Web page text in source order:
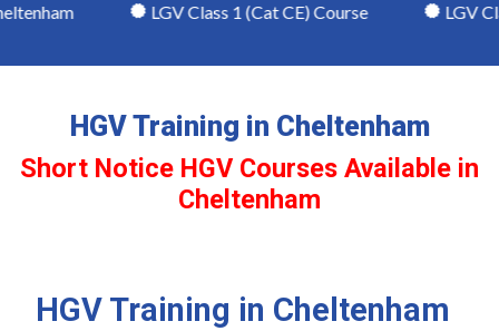
LGV Class 1 (Cat CE) Course LGV
HGV Training in Cheltenham
Short Notice HGV Courses Available in
Cheltenham
HGV Training in Cheltenham